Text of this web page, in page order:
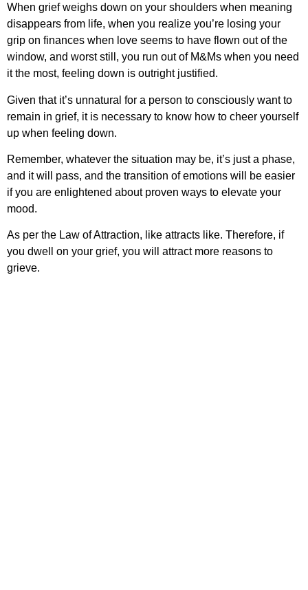
When grief weighs down on your shoulders when meaning
disappears from life, when you realize you’re losing your
grip on finances when love seems to have flown out of the
window, and worst still, you run out of M&Ms when you need
it the most, feeling down is outright justified.
Given that it’s unnatural for a person to consciously want to
remain in grief, it is necessary to know how to cheer yourself
up when feeling down.
Remember, whatever the situation may be, it’s just a phase,
and it will pass, and the transition of emotions will be easier
if you are enlightened about proven ways to elevate your
mood.
As per the Law of Attraction, like attracts like. Therefore, if
you dwell on your grief, you will attract more reasons to
grieve.